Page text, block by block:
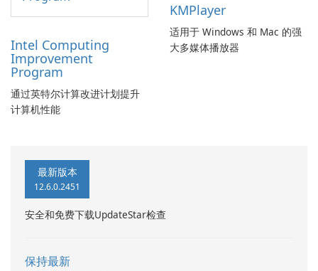
Intel Computing
Improvement
Program
通过英特尔计算改进计划提升
计算机性能
KMPlayer
适用于 Windows 和 Mac 的强
大多媒体播放器
最新版本
12.6.0.2451
安全和免费下载UpdateStar检查
保持最新